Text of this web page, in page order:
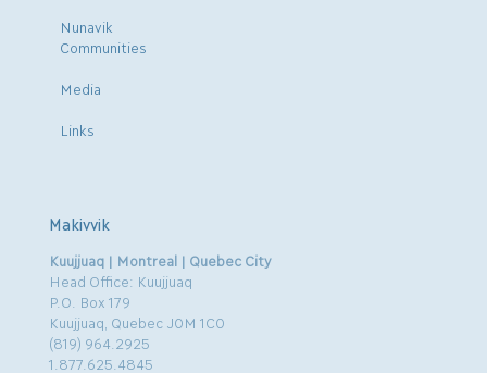
Nunavik
Communities
Media
Links
Makivvik
Kuujjuaq | Montreal | Quebec City
Head Office: Kuujjuaq
P.O. Box 179
Kuujjuaq, Quebec J0M 1C0
(819) 964.2925
1.877.625.4845